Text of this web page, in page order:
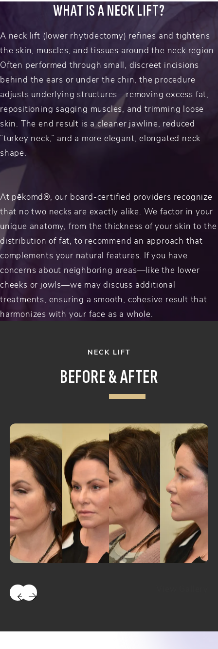
WHAT IS A NECK LIFT?
A neck lift (lower rhytidectomy) refines and tightens
the skin, muscles, and tissues around the neck region.
Often performed through small, discreet incisions
behind the ears or under the chin, the procedure
adjusts underlying structures—removing excess fat,
repositioning sagging muscles, and trimming loose
skin. The end result is a cleaner jawline, reduced
“turkey neck,” and a more elegant, elongated neck
shape.
At pēkomd®, our board-certified providers recognize
that no two necks are exactly alike. We factor in your
unique anatomy, from the thickness of your skin to the
distribution of fat, to recommend an approach that
complements your natural features. If you have
concerns about neighboring areas—like the lower
cheeks or jowls—we may discuss additional
treatments, ensuring a smooth, cohesive result that
harmonizes with your face as a whole.
NECK LIFT
BEFORE & AFTER